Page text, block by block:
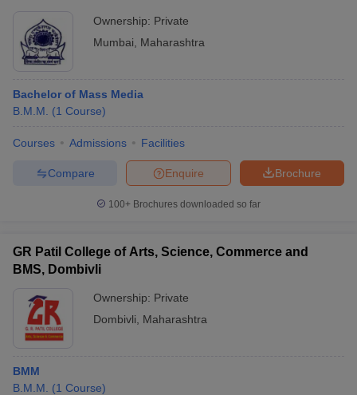
Ownership: Private
Mumbai
Maharashtra
Bachelor of Mass Media
B.M.M.
(1 Course)
Courses Admissions Facilities
Brochure
Enquire
Compare
100+ Brochures downloaded so far
GR Patil College of Arts, Science, Commerce and
BMS, Dombivli
Ownership: Private
Dombivli
Maharashtra
BMM
B.M.M.
(1 Course)